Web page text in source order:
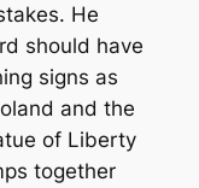
He
should have
signs as
and the
of Liberty
together